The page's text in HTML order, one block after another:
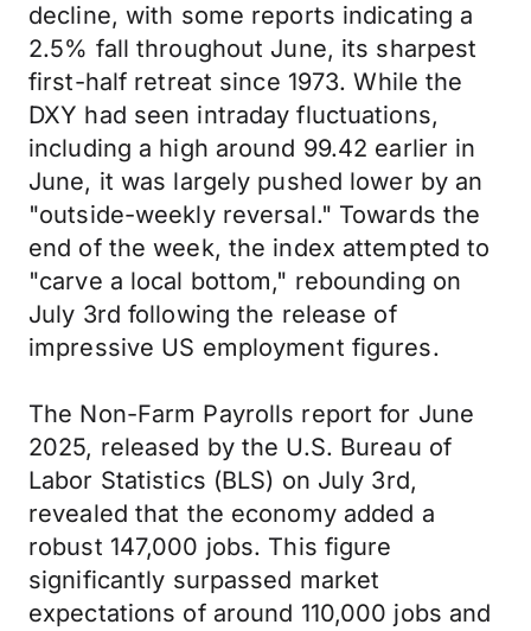
decline, with some reports indicating a
2.5% fall throughout June, its sharpest
first-half retreat since 1973. While the
DXY had seen intraday fluctuations,
including a high around 99.42 earlier in
June, it was largely pushed lower by an
"outside-weekly reversal." Towards the
end of the week, the index attempted to
"carve a local bottom," rebounding on
July 3rd following the release of
impressive US employment figures.
The Non-Farm Payrolls report for June
2025, released by the U.S. Bureau of
Labor Statistics (BLS) on July 3rd,
revealed that the economy added a
robust 147,000 jobs. This figure
significantly surpassed market
expectations of around 110,000 jobs and